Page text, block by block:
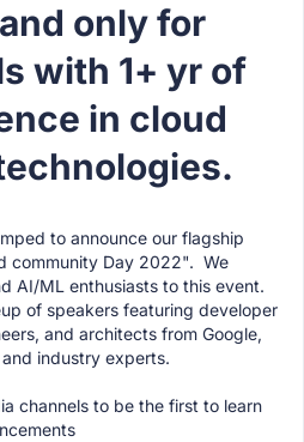
only for
with 1+ yr of
in cloud
to announce our flagship
community Day 2022". We
AI/ML enthusiasts to this event.
of speakers featuring developer
and architects from Google,
industry experts.
channels to be the first to learn